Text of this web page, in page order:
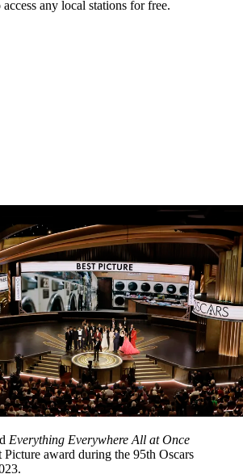
any local stations for free.
Everything Everywhere All at Once
Picture award during the 95th Oscars